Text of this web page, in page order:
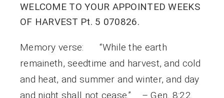
WELCOME TO YOUR APPOINTED WEEKS
OF HARVEST Pt. 5 070826.
Memory verse: “While the earth
remaineth, seedtime and harvest, and cold
and heat, and summer and winter, and day
and night shall not cease.” – Gen. 8:22.